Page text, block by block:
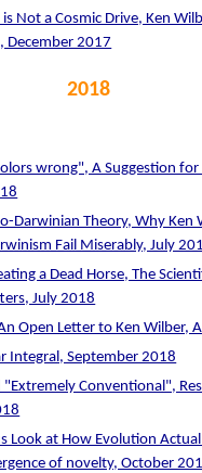
Not a Cosmic Drive, Ken
December 2017
2018
wrong", A Suggestion
Darwinian Theory, Why Ken
Fail Miserably, July
a Dead Horse, The
July 2018
Open Letter to Ken Wilber,
Integral, September 2018
"Extremely Conventional",
Look at How Evolution
of novelty, October